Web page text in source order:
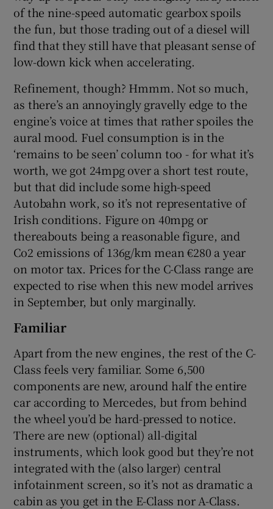
of the nine-speed automatic gearbox spoils
the fun, but those trading out of a diesel will
find that they still have that pleasant sense of
low-down kick when accelerating.
Refinement, though? Hmmm. Not so much,
as there’s an annoyingly gravelly edge to the
engine’s voice at times that rather spoiles the
aural mood. Fuel consumption is in the
‘remains to be seen’ column too - for what it’s
worth, we got 24mpg over a short test route,
but that did include some high-speed
Autobahn work, so it’s not representative of
Irish conditions. Figure on 40mpg or
thereabouts being a reasonable figure, and
Co2 emissions of 136g/km mean €280 a year
on motor tax. Prices for the C-Class range are
expected to rise when this new model arrives
in September, but only marginally.
Familiar
Apart from the new engines, the rest of the C-
Class feels very familiar. Some 6,500
components are new, around half the entire
car according to Mercedes, but from behind
the wheel you’d be hard-pressed to notice.
There are new (optional) all-digital
instruments, which look good but they’re not
integrated with the (also larger) central
infotainment screen, so it’s not as dramatic a
cabin as you get in the E-Class nor A-Class.